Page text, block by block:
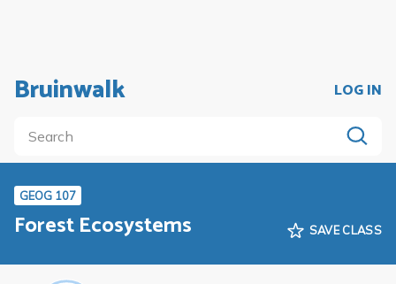
Bruinwalk LOG IN
GEOG 107
Forest Ecosystems SAVE CLASS